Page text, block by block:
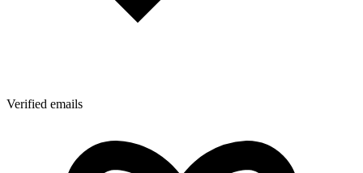
Verified emails